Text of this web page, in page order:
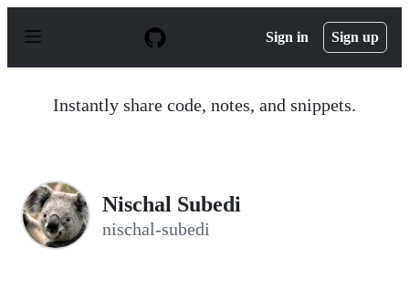
p
Sign in Sign up
Instantly share code, notes, and snippets.
Nischal Subedi
nischal-subedi